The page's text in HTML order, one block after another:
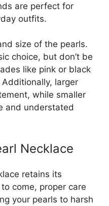
are perfect for
outfits.
size of the pearls.
choice, but don’t be
like pink or black
larger
while smaller
and understated
Necklace
retains its
come, proper care
your pearls to harsh